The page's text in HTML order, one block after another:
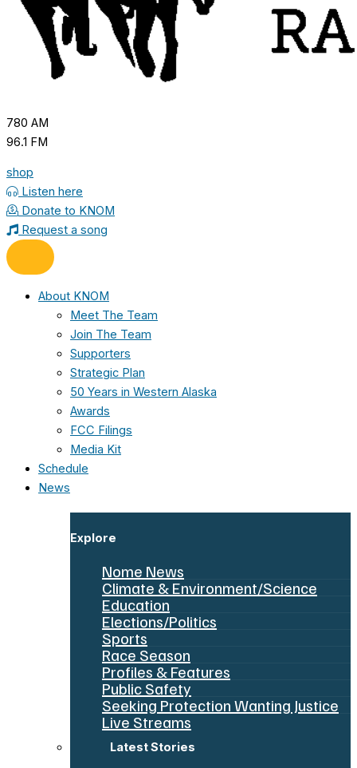
780 AM
96.1 FM
shop
Listen here
Donate to KNOM
Request a song
About KNOM
Meet The Team
Join The Team
Supporters
Strategic Plan
50 Years in Western Alaska
Awards
FCC Filings
Media Kit
Schedule
News
Explore
Nome News
Climate & Environment/Science
Education
Elections/Politics
Sports
Race Season
Profiles & Features
Public Safety
Seeking Protection Wanting Justice
Live Streams
Latest Stories